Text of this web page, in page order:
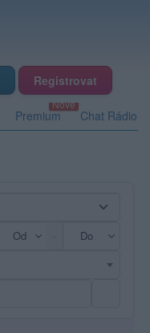
Registrovat
Premium Chat Rádio